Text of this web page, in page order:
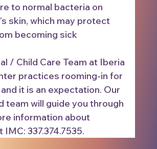
to normal bacteria on
skin, which may protect
becoming sick
/ Child Care Team at Iberia
practices rooming-in for
it is an expectation. Our
team will guide you through
information about
337.374.7535.